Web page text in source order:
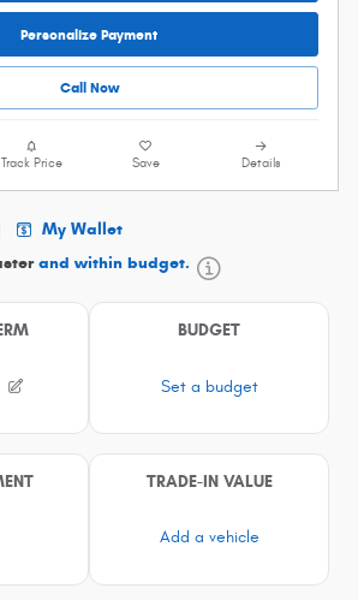
Personalize Payment
Call Now
Track Price Save Details